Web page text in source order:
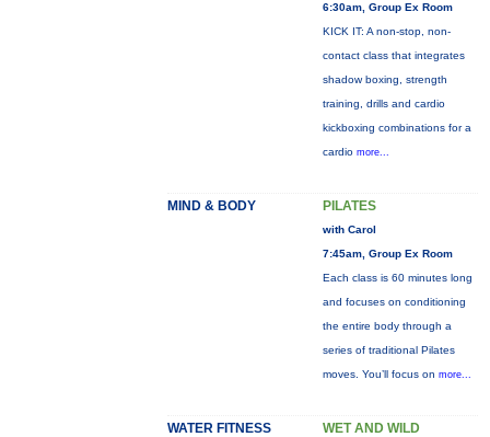
6:30am, Group Ex Room
KICK IT: A non-stop, non-
contact class that integrates
shadow boxing, strength
training, drills and cardio
kickboxing combinations for a
cardio more...
MIND & BODY PILATES
with Carol
7:45am, Group Ex Room
Each class is 60 minutes long
and focuses on conditioning
the entire body through a
series of traditional Pilates
moves. You’ll focus on more...
WATER FITNESS WET AND WILD